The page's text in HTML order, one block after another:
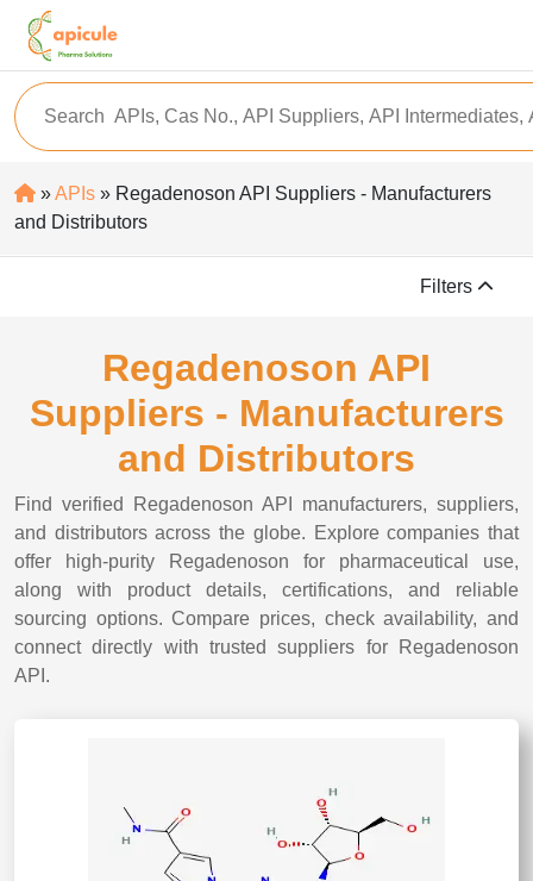
»APIs » Regadenoson API Suppliers - Manufacturers
and Distributors
Filters
Regadenoson API
Suppliers - Manufacturers
and Distributors
Find verified Regadenoson API manufacturers, suppliers,
and distributors across the globe. Explore companies that
offer high-purity Regadenoson for pharmaceutical use,
along with product details, certifications, and reliable
sourcing options. Compare prices, check availability, and
connect directly with trusted suppliers for Regadenoson
API.